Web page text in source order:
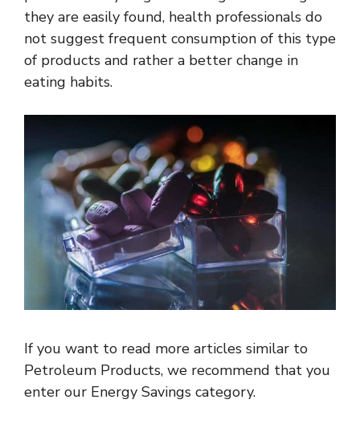
they are easily found, health professionals do
not suggest frequent consumption of this type
of products and rather a better change in
eating habits.
If you want to read more articles similar to
Petroleum Products, we recommend that you
enter our Energy Savings category.